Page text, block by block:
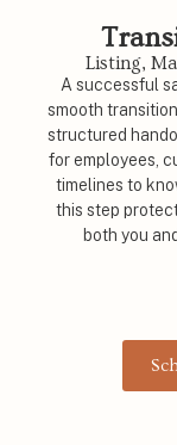
Listing,
A successful
smooth
structured
for employees,
timelines to
this step
both you